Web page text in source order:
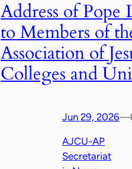
Address of
to Members of
Association of
Colleges and
Jun 29, 2026—
AJCU-AP
Secretariat